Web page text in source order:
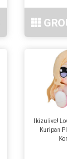
Ikizulive!
Kuripan